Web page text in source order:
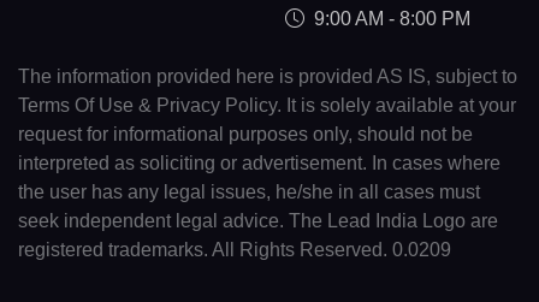
9:00 AM - 8:00 PM
The information provided here is provided AS IS, subject to
Terms Of Use & Privacy Policy. It is solely available at your
request for informational purposes only, should not be
interpreted as soliciting or advertisement. In cases where
the user has any legal issues, he/she in all cases must
seek independent legal advice. The Lead India Logo are
registered trademarks. All Rights Reserved. 0.0209